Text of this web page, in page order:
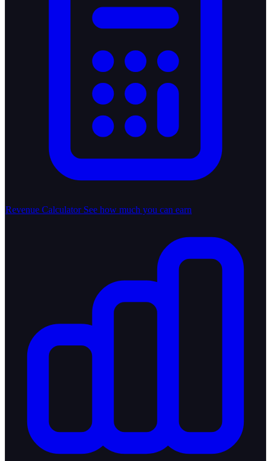
Revenue Calculator See how much you can earn